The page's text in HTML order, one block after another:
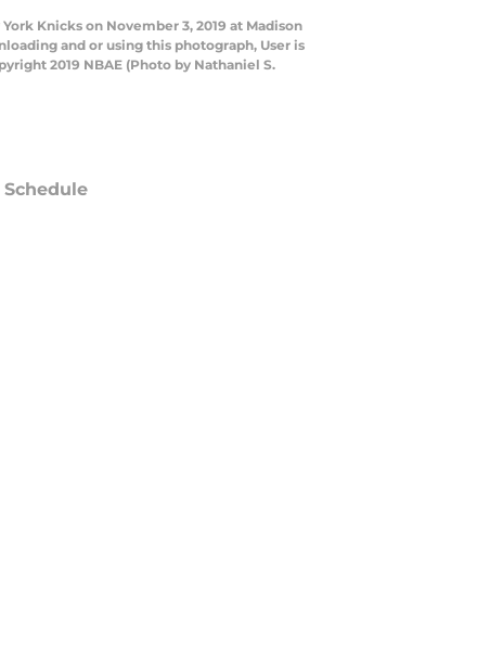
Knicks on November 3, 2019 at Madison
and or using this photograph, User is
2019 NBAE (Photo by Nathaniel S.
Schedule